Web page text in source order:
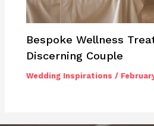
Bespoke Wellness
Discerning Couple
Wedding Inspirations /